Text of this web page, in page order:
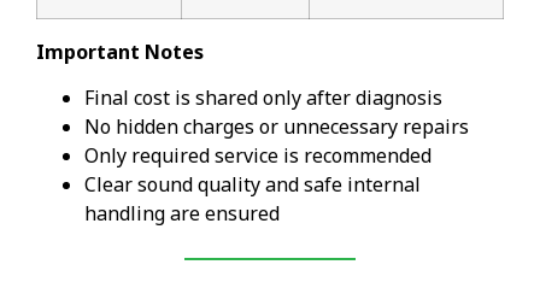
Important Notes
Final cost is shared only after diagnosis
No hidden charges or unnecessary repairs
Only required service is recommended
Clear sound quality and safe internal
handling are ensured